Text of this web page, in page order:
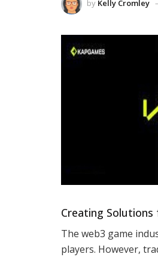
by Kelly Cromley
Creating Solutions
The web3 game
players. However,